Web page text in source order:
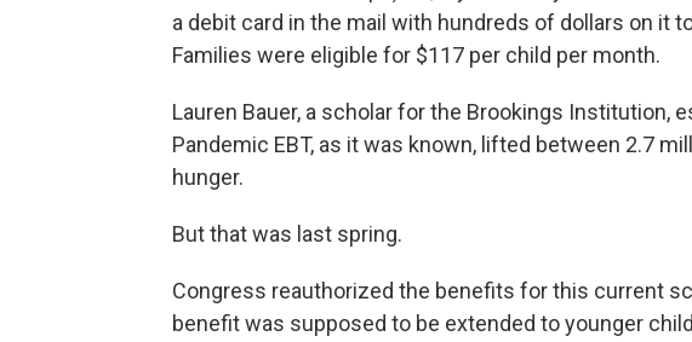
a debit card in the mail with hundreds of dollars on it
Families were eligible for $117 per child per month.
Lauren Bauer, a scholar for the Brookings Institution,
Pandemic EBT, as it was known, lifted between 2.7
hunger.
But that was last spring.
Congress reauthorized the benefits for this current
benefit was supposed to be extended to younger